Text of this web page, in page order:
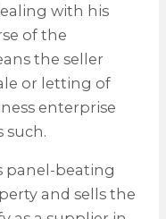
with his
of the
the seller
or letting of
enterprise
such.
panel-beating
and sells the